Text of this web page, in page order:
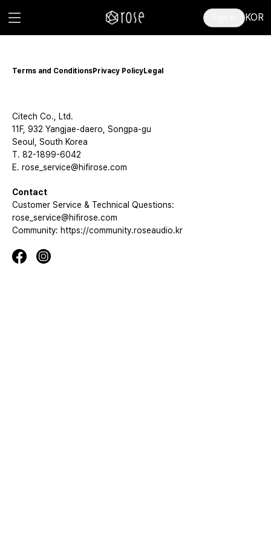
KOR
Terms and ConditionsPrivacy PolicyLegal
Citech Co., Ltd.
11F, 932 Yangjae-daero, Songpa-gu
Seoul, South Korea
T. 82-1899-6042
E. rose_service@hifirose.com
Contact
Customer Service & Technical Questions:
rose_service@hifirose.com
Community: https://community.roseaudio.kr